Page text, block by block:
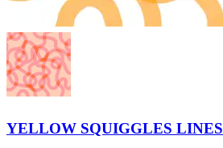
YELLOW SQUIGGLES LINES